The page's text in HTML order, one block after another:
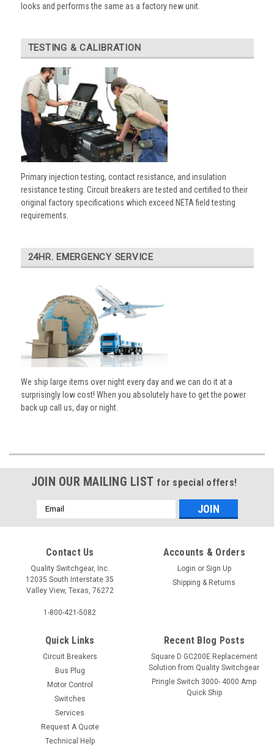
looks and performs the same as a factory new unit.
TESTING & CALIBRATION
Primary injection testing, contact resistance, and insulation
resistance testing. Circuit breakers are tested and certified to their
original factory specifications which exceed NETA field testing
requirements.
24HR. EMERGENCY SERVICE
We ship large items over night every day and we can do it at a
surprisingly low cost! When you absolutely have to get the power
back up call us, day or night.
JOIN OUR MAILING LIST for special offers!
Email
Address
Contact Us
Quality Switchgear, Inc.
12035 South Interstate 35
Valley View, Texas, 76272
1-800-421-5082
Accounts & Orders
Login or Sign Up
Shipping & Returns
Quick Links
Circuit Breakers
Bus Plug
Motor Control
Switches
Services
Request A Quote
Technical Help
Recent Blog Posts
Square D GC200E Replacement
Solution from Quality Switchgear
Pringle Switch 3000- 4000 Amp
Quick Ship